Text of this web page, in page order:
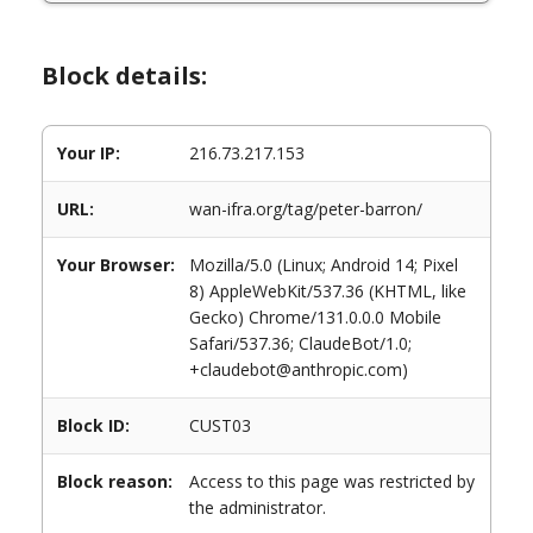
Block details:
Your IP: 216.73.217.153
URL: wan-ifra.org/tag/peter-barron/
Your Browser:
Mozilla/5.0 (Linux; Android 14; Pixel
8) AppleWebKit/537.36 (KHTML, like
Gecko) Chrome/131.0.0.0 Mobile
Safari/537.36; ClaudeBot/1.0;
+claudebot@anthropic.com)
Block ID: CUST03
Block reason:
Access to this page was restricted by
the administrator.